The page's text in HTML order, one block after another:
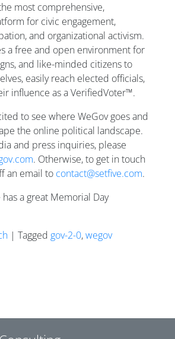
most comprehensive,
for civic engagement,
and organizational activism.
a free and open environment for
and like-minded citizens to
easily reach elected officials,
influence as a VerifiedVoter™.
to see where WeGov goes and
the online political landscape.
and press inquiries, please
. Otherwise, to get in touch
an email to contact@setfive.com.
a great Memorial Day
| Tagged gov-2-0,wegov